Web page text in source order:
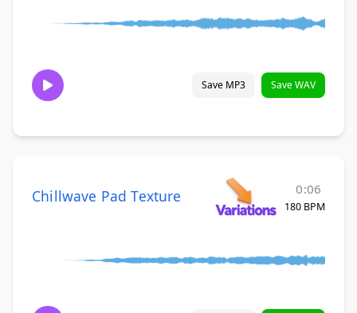
Save MP3 Save WAV
Chillwave Pad Texture 0:06
180 BPM